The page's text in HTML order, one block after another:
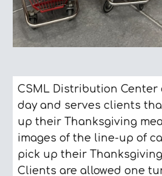
CSML Distribution Center
day and serves clients
up their Thanksgiving
images of the line-up of
pick up their
Clients are allowed one